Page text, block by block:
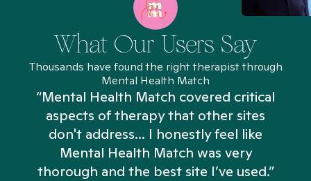
What Our Users Say
Thousands have found the right therapist through
Mental Health Match
“Mental Health Match covered critical
aspects of therapy that other sites
don't address... I honestly feel like
Mental Health Match was very
thorough and the best site I’ve used.”